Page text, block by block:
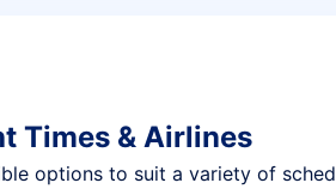
Times & Airlines
options to suit a variety of